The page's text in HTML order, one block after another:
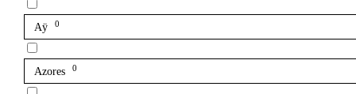
Aÿ 0
Azores 0